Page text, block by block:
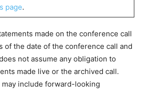
page.
made on the conference call
of the date of the conference call and
not assume any obligation to
made live or the archived call.
include forward-looking